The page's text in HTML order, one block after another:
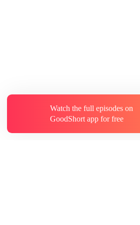
Watch the full episodes on
GoodShort app for free